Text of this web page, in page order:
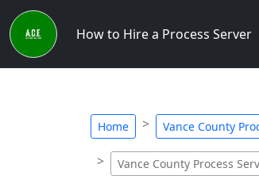
How to Hire a Process Server
Home Vance County
Vance County Process